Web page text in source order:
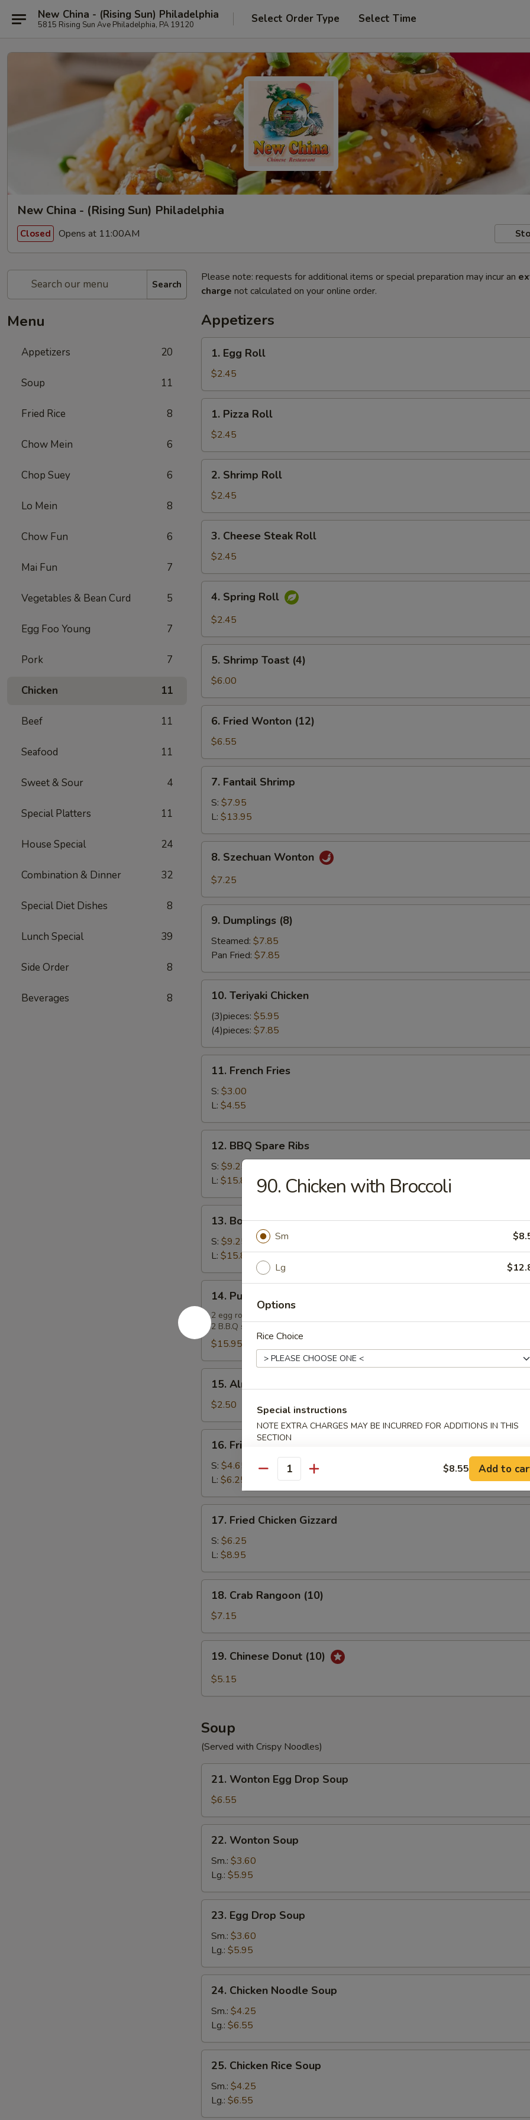
New China - (Rising Sun) Philadelphia
5815 Rising Sun Ave Philadelphia, PA 19120 Select Order Type Select Time
New China - (Rising Sun) Philadelphia
Closed Opens at 11:00AM
Search
Menu
Appetizers 20
Soup 11
Fried Rice 8
Chow Mein 6
Chop Suey 6
Lo Mein 8
Chow Fun 6
Mai Fun 7
Vegetables & Bean Curd 5
Egg Foo Young 7
Pork 7
Chicken 11
Beef 11
Seafood 11
Sweet & Sour 4
Special Platters 11
House Special 24
Combination & Dinner 32
Special Diet Dishes 8
Lunch Special 39
Side Order 8
Beverages 8
Please note: requests for additional items or special preparation may incur an
charge not calculated on your online order.
Appetizers
Egg
Roll
1. Egg Roll
$2.45
Pizza
Roll
1. Pizza Roll
$2.45
Shrimp
Roll
2. Shrimp Roll
$2.45
Cheese
Steak
Roll
3. Cheese Steak Roll
$2.45
Spring
Roll
4. Spring Roll
$2.45
Shrimp
Toast
(4)
5. Shrimp Toast (4)
$6.00
Fried
Wonton
(12)
6. Fried Wonton (12)
$6.55
Fantail
Shrimp
7. Fantail Shrimp
S: $7.95
L: $13.95
Szechuan
Wonton
8. Szechuan Wonton
$7.25
Dumplings
(8)
9. Dumplings (8)
Steamed: $7.85
Pan Fried: $7.85
Teriyaki
Chicken
10. Teriyaki Chicken
(3)pieces: $5.95
(4)pieces: $7.85
French
Fries
11. French Fries
S: $3.00
L: $4.55
BBQ
Spare
Ribs
12. BBQ Spare Ribs
S: $9.25
L: $15.85
Boneless
Spare
Ribs
13. Boneless Spare Ribs
S: $9.25
L: $15.85
Pu
Platter
(For
2)
14. Pu Pu Platter (For 2)
2 egg rolls, 2 teriyaki chicken, 4 fried wontons, 2 fantail shrimps,
2 B.B.Q spare ribs, 2 chicken fingers
$15.95
Almond
Cookies
(4)
15. Almond Cookies (4)
$2.50
Fried
Banana
16. Fried Banana
S: $4.65
L: $6.25
Fried
Chicken
Gizzard
17. Fried Chicken Gizzard
S: $6.25
L: $8.95
Crab
Rangoon
(10)
18. Crab Rangoon (10)
$7.15
Chinese
Donut
19. Chinese Donut (10)
$5.15
Soup
(Served with Crispy Noodles)
Wonton
Egg
Drop
Soup
21. Wonton Egg Drop Soup
$6.55
Wonton
Soup
22. Wonton Soup
Sm.: $3.60
Lg.: $5.95
Egg
Drop
Soup
23. Egg Drop Soup
Sm.: $3.60
Lg.: $5.95
Chicken
Noodle
Soup
24. Chicken Noodle Soup
Sm.: $4.25
Lg.: $6.55
Chicken
Rice
Soup
25. Chicken Rice Soup
Sm.: $4.25
Lg.: $6.55
90. Chicken with Broccoli
Sm
Lg
Options
Rice Choice
Special instructions
NOTE EXTRA CHARGES MAY BE INCURRED FOR ADDITIONS IN THIS
SECTION
Quantity $8.55 Add to